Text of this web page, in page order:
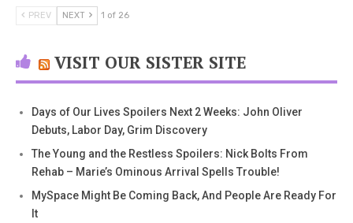
PREV NEXT 1 of 26
VISIT OUR SISTER SITE
Days of Our Lives Spoilers Next 2 Weeks: John Oliver
Debuts, Labor Day, Grim Discovery
The Young and the Restless Spoilers: Nick Bolts From
Rehab – Marie’s Ominous Arrival Spells Trouble!
MySpace Might Be Coming Back, And People Are Ready For
It